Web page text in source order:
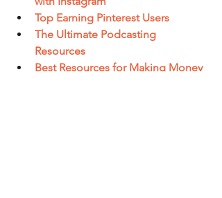
Top Earning Pinterest Users
The Ultimate Podcasting
Resources
Best Resources for Making Money